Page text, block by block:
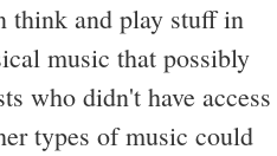
think and play stuff in
music that possibly
who didn't have access
types of music could